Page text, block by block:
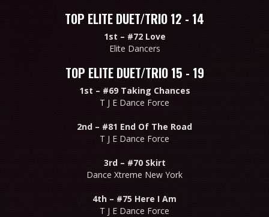
TOP ELITE DUET/TRIO 12 - 14
1st – #72 Love
Elite Dancers
TOP ELITE DUET/TRIO 15 - 19
1st – #69 Taking Chances
T J E Dance Force
2nd – #81 End Of The Road
T J E Dance Force
3rd – #70 Skirt
Dance Xtreme New York
4th – #75 Here I Am
T J E Dance Force